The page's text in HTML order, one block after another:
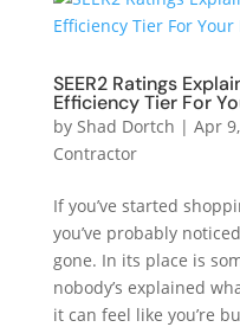
SEER2 Ratings
Efficiency Tier For
by Shad Dortch | Apr
Contractor
If you’ve started
you’ve probably
gone. In its place is
nobody’s explained
it can feel like you’re